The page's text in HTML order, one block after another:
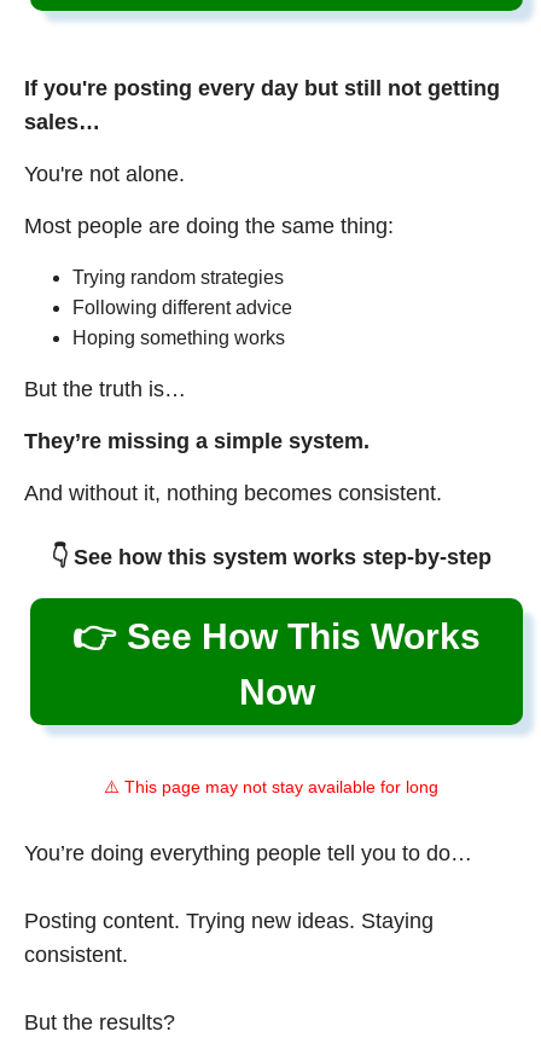
If you're posting every day but still not getting
sales…
You're not alone.
Most people are doing the same thing:
Trying random strategies
Following different advice
Hoping something works
But the truth is…
They’re missing a simple system.
And without it, nothing becomes consistent.
👇 See how this system works step-by-step
👉 See How This Works
Now
⚠️ This page may not stay available for long
You’re doing everything people tell you to do…
Posting content. Trying new ideas. Staying
consistent.
But the results?